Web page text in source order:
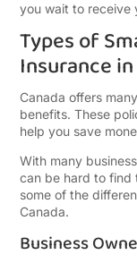
you wait to receive
Types of
Insurance
Canada offers
benefits. These
help you save
With many
can be hard to find
some of the
Canada.
Business